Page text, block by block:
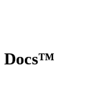
Docs™